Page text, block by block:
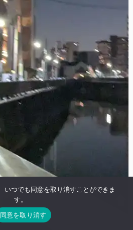
いつでも同意を取り消すことができま
す。
同意を取り消す